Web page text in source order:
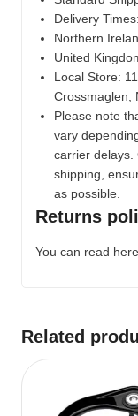
Delivery Times:
Northern
United
Local Store:
Crossmaglen,
Please note
vary
carrier delays.
shipping,
as possible.
Returns
You can read
Related